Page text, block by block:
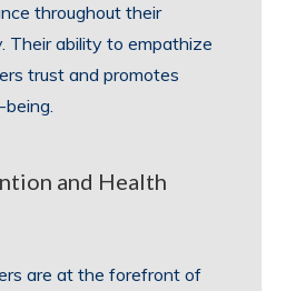
throughout their
Their ability to empathize
trust and promotes
and Health
are at the forefront of